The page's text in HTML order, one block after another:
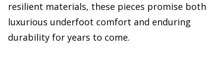
resilient materials, these pieces promise both
luxurious underfoot comfort and enduring
durability for years to come.